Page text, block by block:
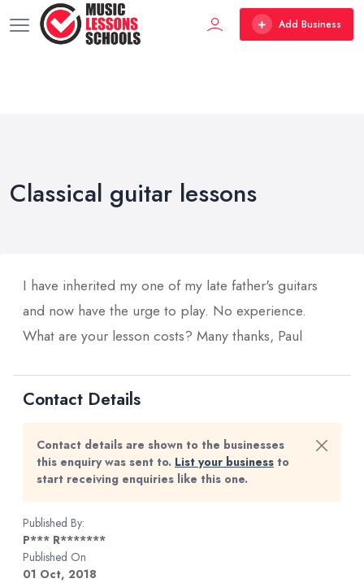
Add Business
Classical guitar lessons
I have inherited my one of my late father's guitars
and now have the urge to play. No experience.
What are your lesson costs? Many thanks, Paul
Contact Details
Contact details are shown to the businesses
this enquiry was sent to. List your business to
start receiving enquiries like this one.
Published By:
P*** R*******
Published On
01 Oct, 2018